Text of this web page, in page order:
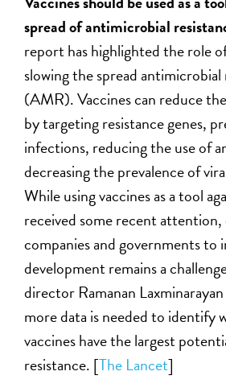
spread of antimicrobial
report has highlighted the role
slowing the spread antimicrobial
(AMR). Vaccines can reduce
by targeting resistance genes,
infections, reducing the use of
decreasing the prevalence of
While using vaccines as a tool
received some recent
companies and governments to
development remains a
director Ramanan
more data is needed to identify
vaccines have the largest
resistance. [The Lancet]